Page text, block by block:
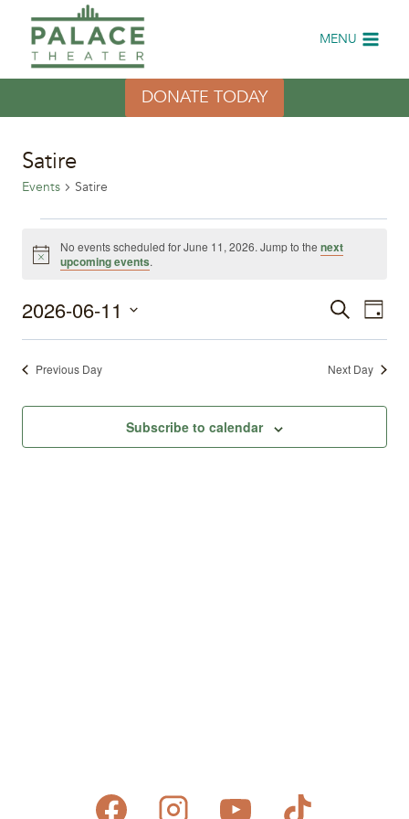
content
MENU
DONATE TODAY
Satire
Events Satire
Events
June
Notice
No events scheduled for June 11, 2026. Jump to thenext
upcoming events.
Events
SearchDay
2026-06-11
Select
date.Previous Day Next Day
Subscribe to calendar